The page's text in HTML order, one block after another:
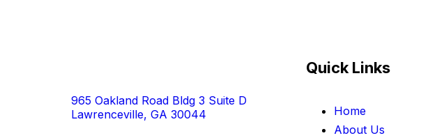
965 Oakland Road Bldg 3 Suite D
Lawrenceville, GA 30044
Quick Links
Home
About Us